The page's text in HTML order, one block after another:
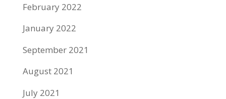
February 2022
January 2022
September 2021
August 2021
July 2021